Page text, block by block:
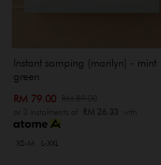
Instant samping (marilyn) - mint
green
RM 79.00
or 3 instalments of RM 26.33 with
XS-M L-XXL